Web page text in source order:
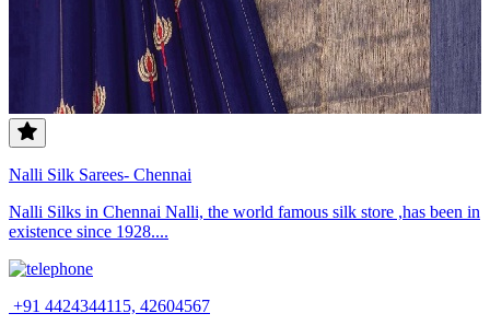
Nalli Silk Sarees- Chennai
Nalli Silks in Chennai Nalli, the world famous silk store ,has been in
existence since 1928....
+91 4424344115, 42604567